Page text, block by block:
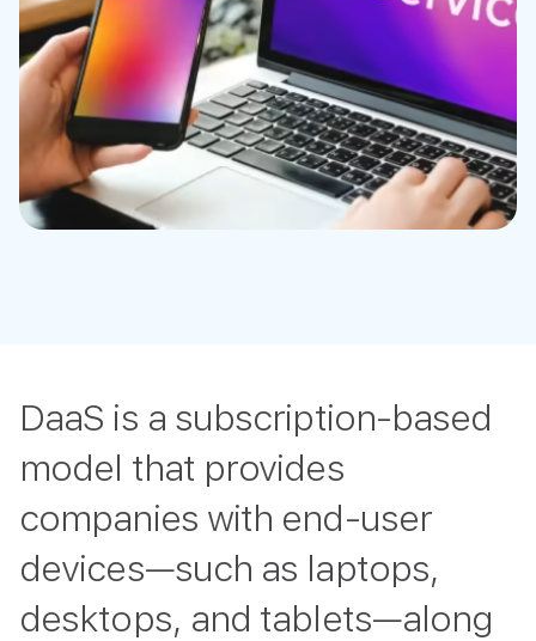
DaaS is a subscription-based
model that provides
companies with end-user
devices—such as laptops,
desktops, and tablets—along